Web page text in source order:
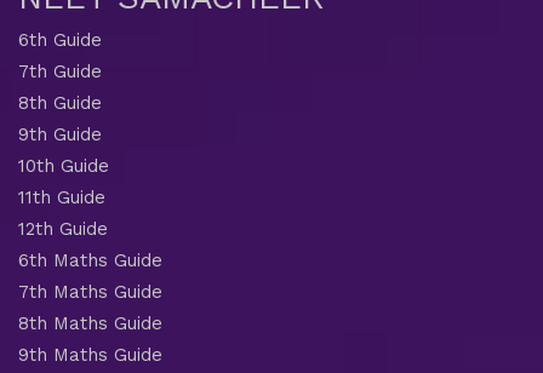
6th Guide
7th Guide
8th Guide
9th Guide
10th Guide
11th Guide
12th Guide
6th Maths Guide
7th Maths Guide
8th Maths Guide
9th Maths Guide